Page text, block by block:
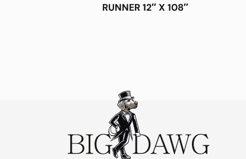
RUNNER 12″ X 108″